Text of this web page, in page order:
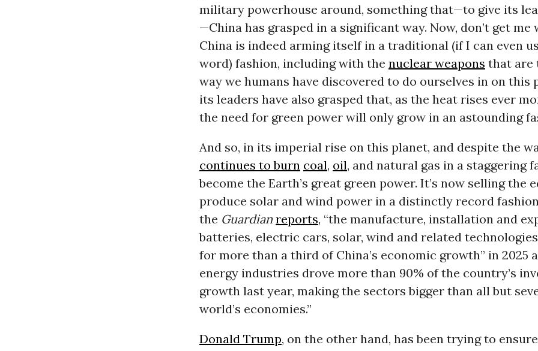
military powerhouse around, something that—to give its
—China has grasped in a significant way. Now, don’t get me
China is indeed arming itself in a traditional (if I can even
word) fashion, including with the nuclear weapons that are
way we humans have discovered to do ourselves in on this
its leaders have also grasped that, as the heat rises ever
the need for green power will only grow in an astounding
And so, in its imperial rise on this planet, and despite the
continues to burn coal, oil, and natural gas in a staggering
become the Earth’s great green power. It’s now selling the
produce solar and wind power in a distinctly record
the Guardian reports, “the manufacture, installation and
batteries, electric cars, solar, wind and related
for more than a third of China’s economic growth” in 2025
energy industries drove more than 90% of the country’s
growth last year, making the sectors bigger than all but
world’s economies.”
Donald Trump, on the other hand, has been trying to